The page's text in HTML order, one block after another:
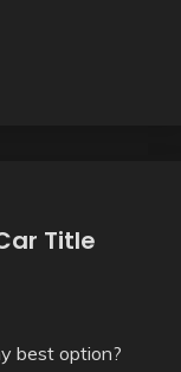
Title
best option?